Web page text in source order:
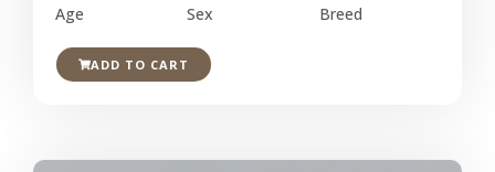
Age Sex Breed
ADD TO CART